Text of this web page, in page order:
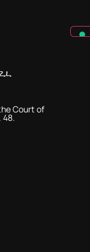
Court of
48.